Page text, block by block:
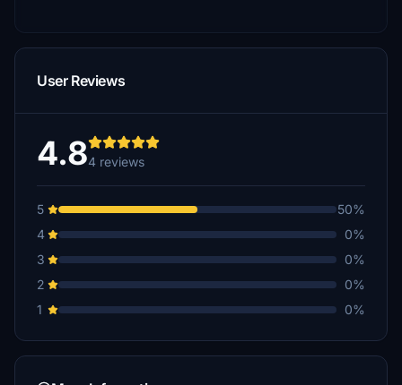
User Reviews
4.84 reviews
5
50%
4
0%
3
0%
2
0%
1
0%